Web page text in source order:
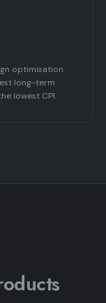
optimisation
long-term
lowest CPI.